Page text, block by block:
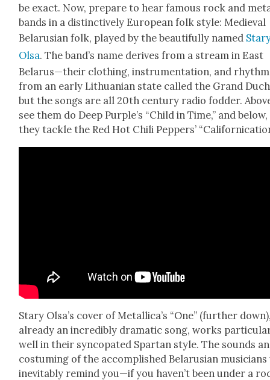
be exact. Now, pre­pare to hear famous rock and
bands in a dis­tinc­tive­ly Euro­pean folk style: Medieval
Belaru­sian folk, played by the beau­ti­ful­ly named
Olsa. The band’s name derives from a stream in East
Belarus—their cloth­ing, instru­men­ta­tion, and
from an ear­ly Lithuan­ian state called the Grand
but the songs are all 20th cen­tu­ry radio fod­der.
see them do Deep Purple’s “Child in Time,” and below,
they tack­le the Red Hot Chili Pep­pers’
Stary Olsa’s cov­er of Metallica’s “One” (fur­ther
already an incred­i­bly dra­mat­ic song, works
well in their syn­co­pat­ed Spar­tan style. The sounds
cos­tum­ing of the accom­plished Belaru­sian
inevitably remind you—if you haven’t been under a